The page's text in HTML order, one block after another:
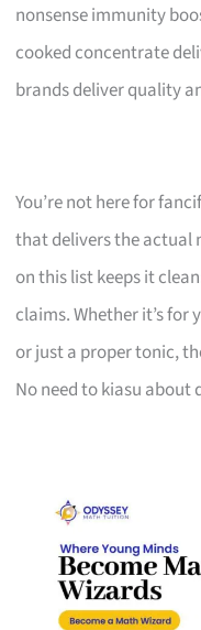
nonsense immunity
cooked concentrate
brands deliver quality
You’re not here for
that delivers the actual
on this list keeps it
claims. Whether it’s for
or just a proper tonic,
No need to kiasu about